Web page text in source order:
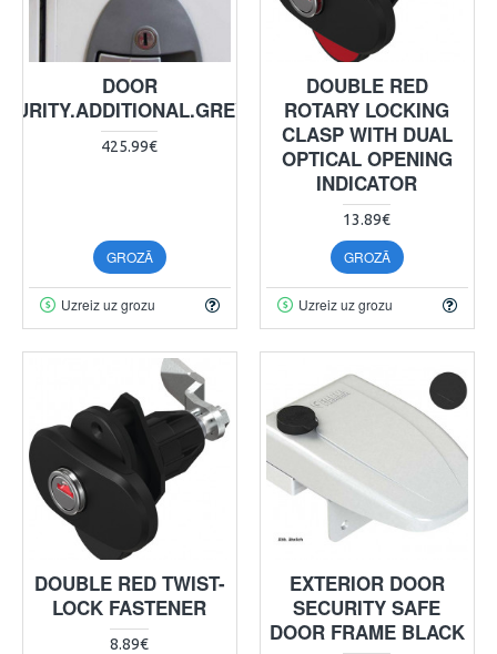
DOOR
425.99€
GROZĀ
Uzreiz uz grozu
DOUBLE RED
ROTARY LOCKING
CLASP WITH DUAL
OPTICAL OPENING
INDICATOR
13.89€
GROZĀ
Uzreiz uz grozu
DOUBLE RED TWIST-
LOCK FASTENER
8.89€
EXTERIOR DOOR
SECURITY SAFE
DOOR FRAME BLACK